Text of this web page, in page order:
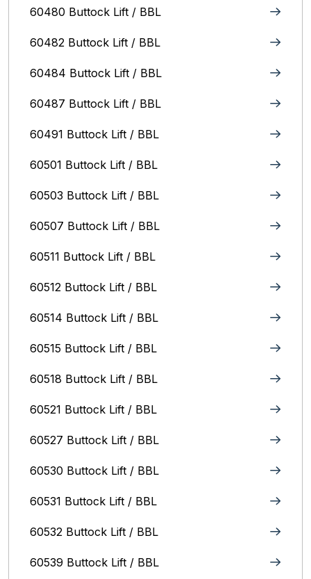
60480 Buttock Lift / BBL
60482 Buttock Lift / BBL
60484 Buttock Lift / BBL
60487 Buttock Lift / BBL
60491 Buttock Lift / BBL
60501 Buttock Lift / BBL
60503 Buttock Lift / BBL
60507 Buttock Lift / BBL
60511 Buttock Lift / BBL
60512 Buttock Lift / BBL
60514 Buttock Lift / BBL
60515 Buttock Lift / BBL
60518 Buttock Lift / BBL
60521 Buttock Lift / BBL
60527 Buttock Lift / BBL
60530 Buttock Lift / BBL
60531 Buttock Lift / BBL
60532 Buttock Lift / BBL
60539 Buttock Lift / BBL